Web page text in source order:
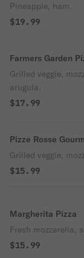
Pineapple, ham.
$19.99
Farmers Garden
Grilled veggie,
arugula.
$17.99
Pizze Rosse
Grilled veggie,
$15.99
Margherita Pizza
Fresh mozzarella,
$15.99